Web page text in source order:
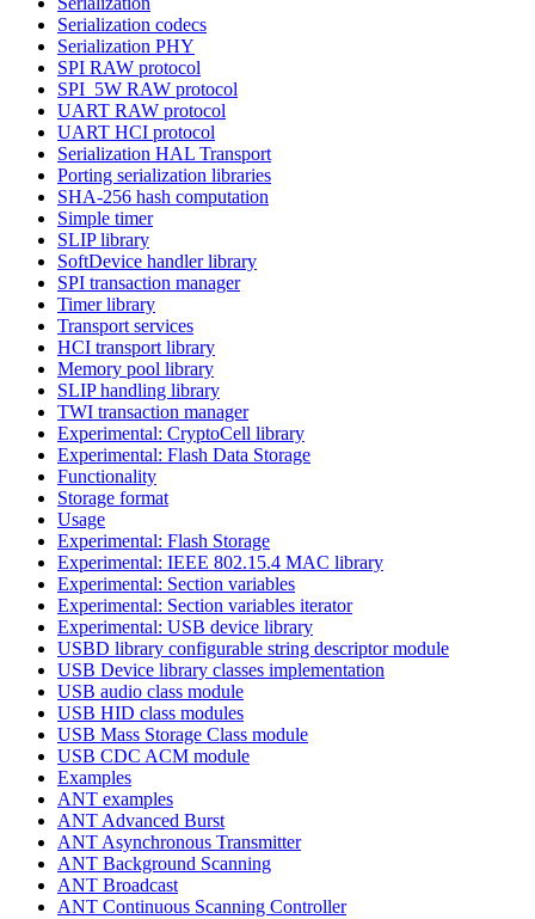
Serialization codecs
Serialization PHY
SPI RAW protocol
SPI_5W RAW protocol
UART RAW protocol
UART HCI protocol
Serialization HAL Transport
Porting serialization libraries
SHA-256 hash computation
Simple timer
SLIP library
SoftDevice handler library
SPI transaction manager
Timer library
Transport services
HCI transport library
Memory pool library
SLIP handling library
TWI transaction manager
Experimental: CryptoCell library
Experimental: Flash Data Storage
Functionality
Storage format
Usage
Experimental: Flash Storage
Experimental: IEEE 802.15.4 MAC library
Experimental: Section variables
Experimental: Section variables iterator
Experimental: USB device library
USBD library configurable string descriptor module
USB Device library classes implementation
USB audio class module
USB HID class modules
USB Mass Storage Class module
USB CDC ACM module
Examples
ANT examples
ANT Advanced Burst
ANT Asynchronous Transmitter
ANT Background Scanning
ANT Broadcast
ANT Continuous Scanning Controller